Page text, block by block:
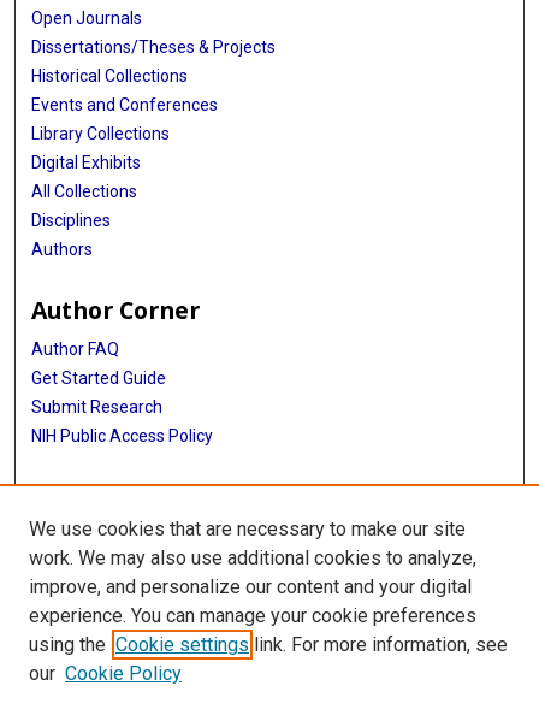
Open Journals
Dissertations/Theses & Projects
Historical Collections
Events and Conferences
Library Collections
Digital Exhibits
All Collections
Disciplines
Authors
Author Corner
Author FAQ
Get Started Guide
Submit Research
NIH Public Access Policy
More Info
Baylor Research
Library
Texas Medical Center Library
McGovern Historical Center
We use cookies that are necessary to make our site
work. We may also use additional cookies to analyze,
improve, and personalize our content and your digital
experience. You can manage your cookie preferences
using the Cookie settings link. For more information, see
our Cookie Policy